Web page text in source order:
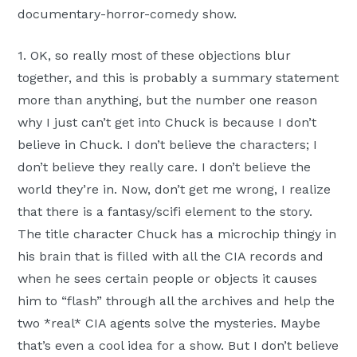
documentary-horror-comedy show.
1. OK, so really most of these objections blur
together, and this is probably a summary statement
more than anything, but the number one reason
why I just can’t get into Chuck is because I don’t
believe in Chuck. I don’t believe the characters; I
don’t believe they really care. I don’t believe the
world they’re in. Now, don’t get me wrong, I realize
that there is a fantasy/scifi element to the story.
The title character Chuck has a microchip thingy in
his brain that is filled with all the CIA records and
when he sees certain people or objects it causes
him to “flash” through all the archives and help the
two *real* CIA agents solve the mysteries. Maybe
that’s even a cool idea for a show. But I don’t believe